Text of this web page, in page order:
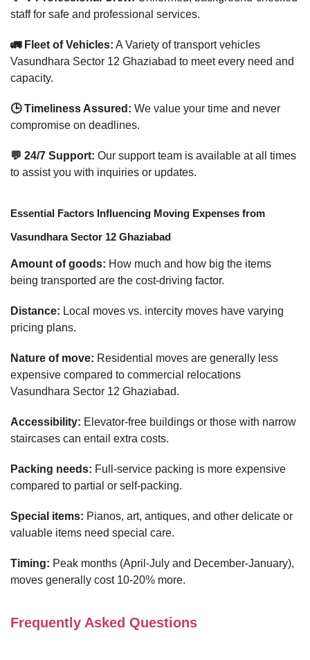
staff for safe and professional services.
🚛 Fleet of Vehicles: A Variety of transport vehicles
Vasundhara Sector 12 Ghaziabad to meet every need and
capacity.
🕒 Timeliness Assured: We value your time and never
compromise on deadlines.
💬 24/7 Support: Our support team is available at all times
to assist you with inquiries or updates.
Essential Factors Influencing Moving Expenses from
Vasundhara Sector 12 Ghaziabad
Amount of goods: How much and how big the items
being transported are the cost-driving factor.
Distance: Local moves vs. intercity moves have varying
pricing plans.
Nature of move: Residential moves are generally less
expensive compared to commercial relocations
Vasundhara Sector 12 Ghaziabad.
Accessibility: Elevator-free buildings or those with narrow
staircases can entail extra costs.
Packing needs: Full-service packing is more expensive
compared to partial or self-packing.
Special items: Pianos, art, antiques, and other delicate or
valuable items need special care.
Timing: Peak months (April-July and December-January),
moves generally cost 10-20% more.
Frequently Asked Questions